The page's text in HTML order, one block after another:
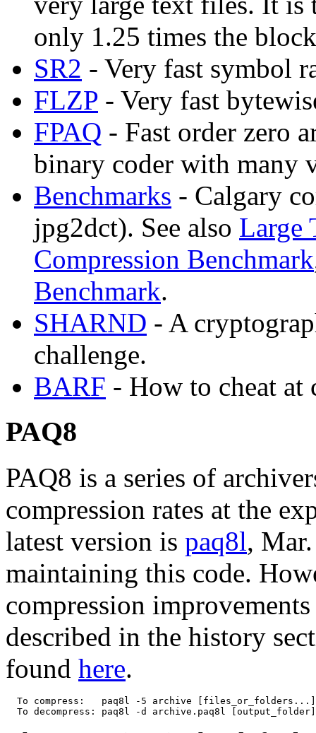
only 1.25 times the
SR2 - Very fast symbol
FLZP - Very fast
FPAQ - Fast order zero
binary coder with many
Benchmarks - Calgary
jpg2dct). See also Large
Compression Benchmark
Benchmark.
SHARND - A
challenge.
BARF - How to cheat at
PAQ8
PAQ8 is a series of
compression rates at the
latest version is paq8l,
maintaining this code.
compression
described in the history
found here.
To compress:   paq8l -5 archive